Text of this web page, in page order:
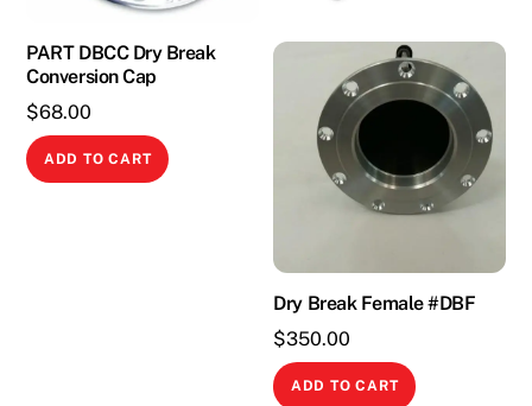
PART DBCC Dry Break
Conversion Cap
$68.00
ADD TO CART
Dry Break Female #DBF
$350.00
ADD TO CART